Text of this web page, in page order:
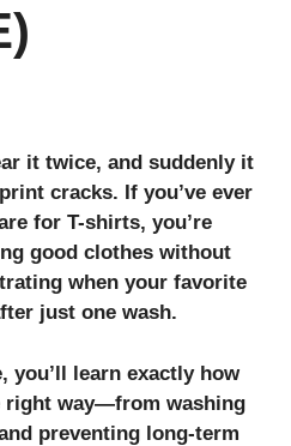
it twice, and suddenly it
cracks. If you’ve ever
for T-shirts, you’re
good clothes without
when your favorite
just one wash.
you’ll learn exactly how
way—from washing
preventing long‑term